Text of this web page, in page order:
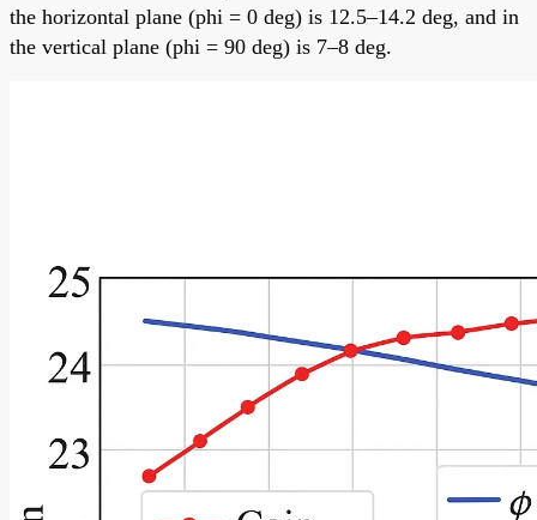
the horizontal plane (phi = 0 deg) is 12.5–14.2 deg, and in
the vertical plane (phi = 90 deg) is 7–8 deg.